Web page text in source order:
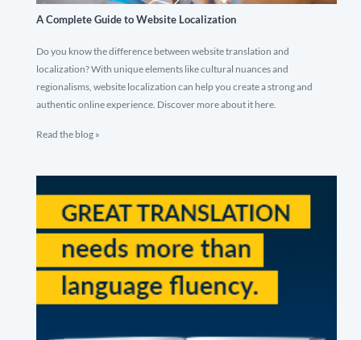
A Complete Guide to Website Localization
Do you know the difference between website translation and
localization? With unique elements like cultural nuances and
regionalisms, website localization can help you create a strong and
authentic online experience. Discover more about it here.
Read the blog »